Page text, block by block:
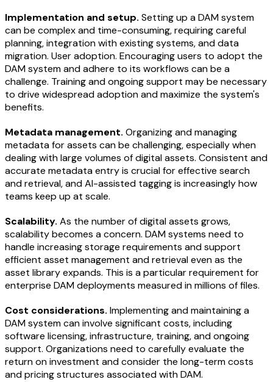
Implementation and setup. Setting up a DAM system
can be complex and time-consuming, requiring careful
planning, integration with existing systems, and data
migration. User adoption. Encouraging users to adopt the
DAM system and adhere to its workflows can be a
challenge. Training and ongoing support may be necessary
to drive widespread adoption and maximize the system's
benefits.
Metadata management. Organizing and managing
metadata for assets can be challenging, especially when
dealing with large volumes of digital assets. Consistent and
accurate metadata entry is crucial for effective search
and retrieval, and AI-assisted tagging is increasingly how
teams keep up at scale.
Scalability. As the number of digital assets grows,
scalability becomes a concern. DAM systems need to
handle increasing storage requirements and support
efficient asset management and retrieval even as the
asset library expands. This is a particular requirement for
enterprise DAM deployments measured in millions of files.
Cost considerations. Implementing and maintaining a
DAM system can involve significant costs, including
software licensing, infrastructure, training, and ongoing
support. Organizations need to carefully evaluate the
return on investment and consider the long-term costs
and pricing structures associated with DAM.